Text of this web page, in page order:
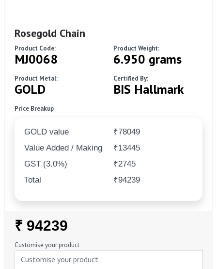
Rosegold Chain
Product Code:
MJ0068
Product Weight:
6.950 grams
Product Metal:
GOLD
Certified By:
BIS Hallmark
Price Breakup
GOLD value
₹78049
Value Added / Making
₹13445
GST (3.0%)
₹2745
Total
₹94239
Regular
Price
₹ 94239
Customise your product